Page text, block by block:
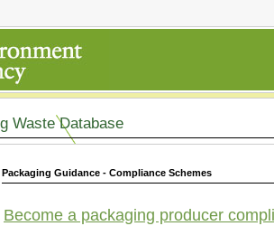
Waste Database
Packaging Guidance - Compliance Schemes
Become a packaging producer